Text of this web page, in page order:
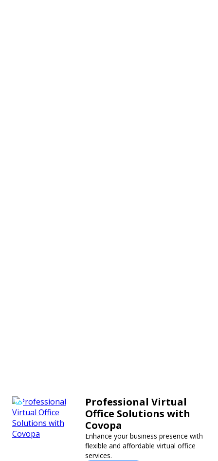
Professional Virtual
Office Solutions with
Covopa
Enhance your business presence with
flexible and affordable virtual office
services.